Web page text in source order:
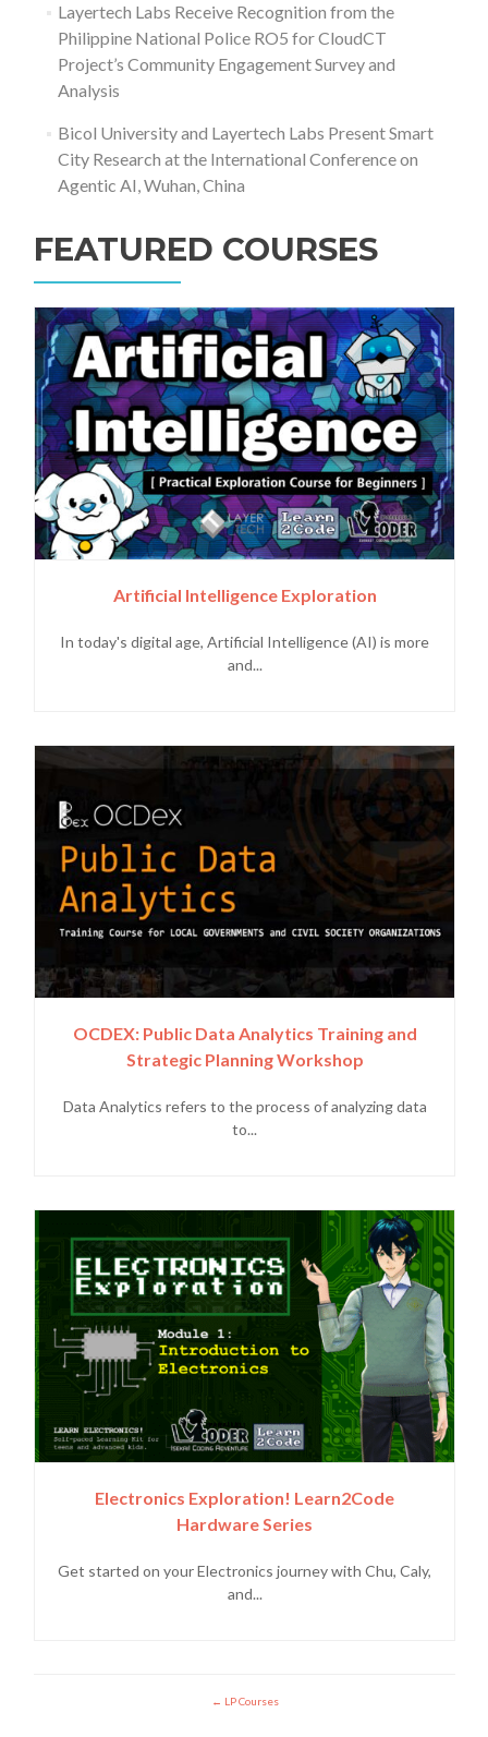
Layertech Labs Receive Recognition from the
Philippine National Police RO5 for CloudCT
Project’s Community Engagement Survey and
Analysis
Bicol University and Layertech Labs Present Smart
City Research at the International Conference on
Agentic AI, Wuhan, China
FEATURED COURSES
Artificial Intelligence Exploration
In today's digital age, Artificial Intelligence (AI) is more
and...
OCDEX: Public Data Analytics Training and
Strategic Planning Workshop
Data Analytics refers to the process of analyzing data
to...
Electronics Exploration! Learn2Code
Hardware Series
Get started on your Electronics journey with Chu, Caly,
and...
LP Courses